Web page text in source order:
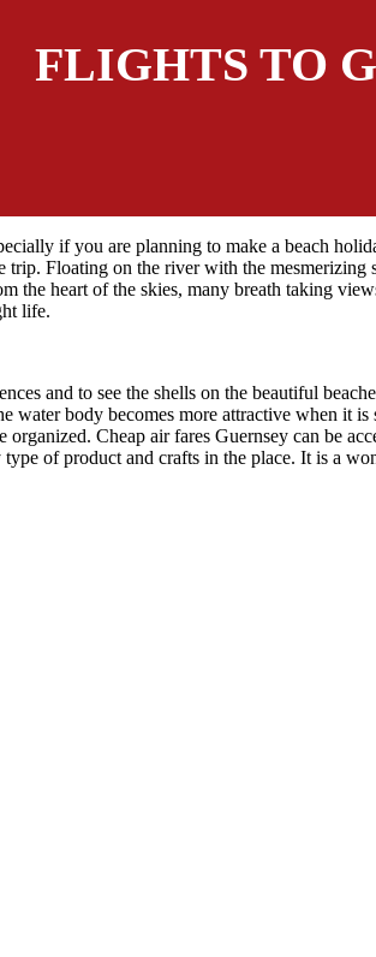
FLIGHTS TO
if you are planning to make a beach
Floating on the river with the
the heart of the skies, many breath taking
life.
and to see the shells on the beautiful
water body becomes more attractive when it
Cheap air fares Guernsey can be
of product and crafts in the place. It is a